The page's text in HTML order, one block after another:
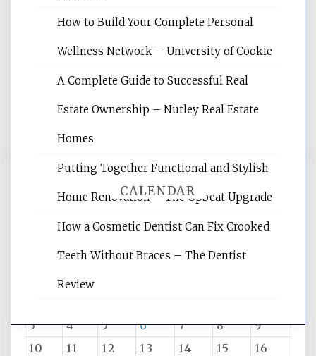
Website Optimization Services is your
websites, increasing your site's search
reading internet marketing articles,
CALENDAR
August 2026
T
3
4 5 6 7 8
9
10
11 12 13 14 15
16
How to Build Your Complete Personal
Wellness Network – University of Cookie
A Complete Guide to Successful Real
Estate Ownership – Nutley Real Estate
Homes
Putting Together Functional and Stylish
Home Renovation – The Upbeat Upgrade
How a Cosmetic Dentist Can Fix Crooked
Teeth Without Braces – The Dentist
Review